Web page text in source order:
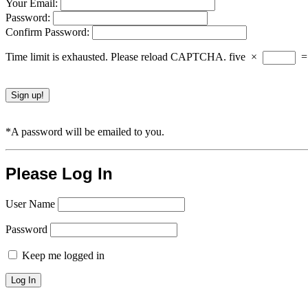
Your Email:
Password:
Confirm Password:
Time limit is exhausted. Please reload CAPTCHA. five ×
*A password will be emailed to you.
Please Log In
User Name
Password
Keep me logged in